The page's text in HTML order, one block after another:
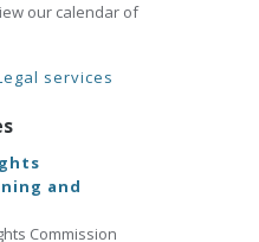
our calendar of
services
and
Commission